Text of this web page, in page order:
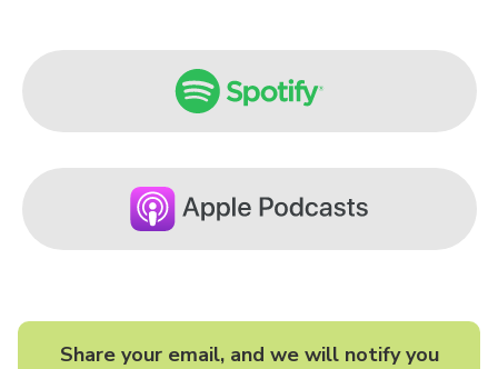
Share your email, and we will notify you